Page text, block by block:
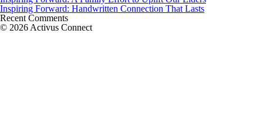
Inspiring Forward: Handwritten Connection That Lasts
Recent Comments
© 2026 Activus Connect